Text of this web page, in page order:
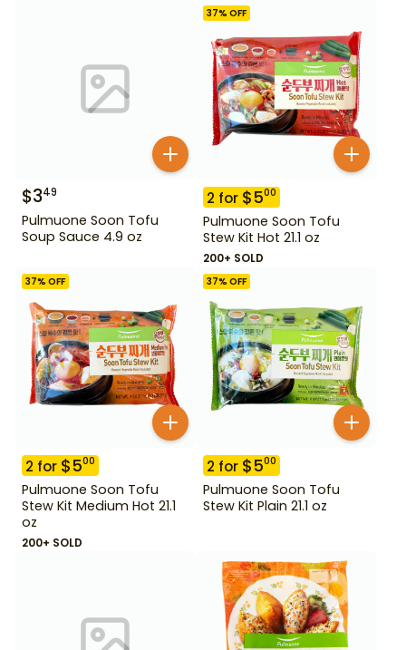
$349
Pulmuone Soon Tofu
Soup Sauce 4.9 oz
37% OFF
2 for $500
Pulmuone Soon Tofu
Stew Kit Hot 21.1 oz
200+ SOLD
37% OFF
2 for $500
Pulmuone Soon Tofu
Stew Kit Medium Hot 21.1
oz
200+ SOLD
37% OFF
2 for $500
Pulmuone Soon Tofu
Stew Kit Plain 21.1 oz